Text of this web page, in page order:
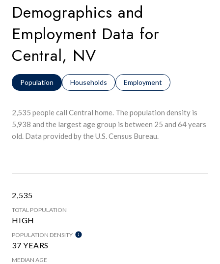
Demographics and
Employment Data for
Central, NV
Population Households Employment
2,535 people call Central home. The population density is
5,938 and the largest age group is between 25 and 64 years
old. Data provided by the U.S. Census Bureau.
2,535
TOTAL POPULATION
HIGH
POPULATION DENSITY
37 YEARS
MEDIAN AGE